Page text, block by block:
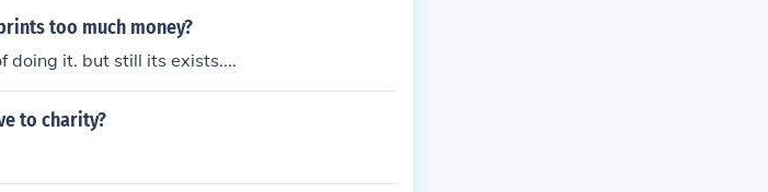
too much money?
doing it. but still its exists....
to charity?